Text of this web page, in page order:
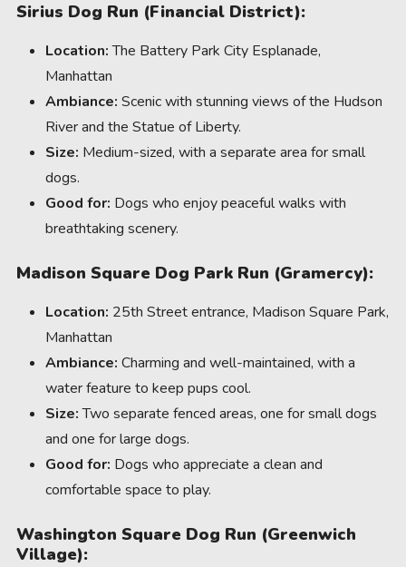
Sirius Dog Run (Financial District):
Location:The Battery Park City Esplanade,
Manhattan
Ambiance: Scenic with stunning views of the Hudson
River and the Statue of Liberty.
Size: Medium-sized, with a separate area for small
dogs.
Good for: Dogs who enjoy peaceful walks with
breathtaking scenery.
Madison Square Dog Park Run (Gramercy):
Location: 25th Street entrance, Madison Square Park,
Manhattan
Ambiance: Charming and well-maintained, with a
water feature to keep pups cool.
Size:Two separate fenced areas, one for small dogs
and one for large dogs.
Good for: Dogs who appreciate a clean and
comfortable space to play.
Washington Square Dog Run (Greenwich
Village):